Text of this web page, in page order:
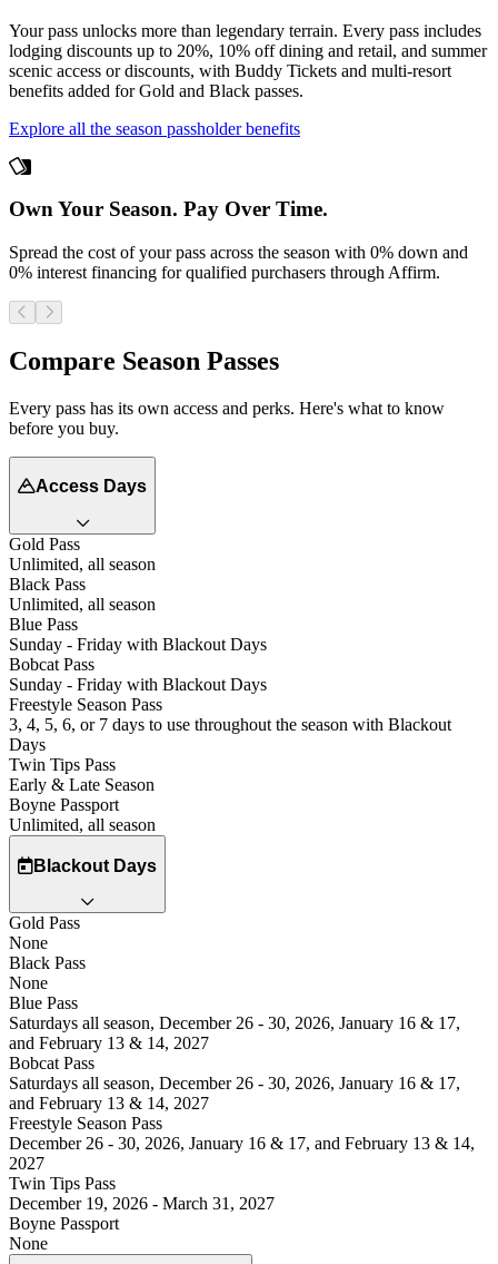
Your pass unlocks more than legendary terrain. Every pass includes
lodging discounts up to 20%, 10% off dining and retail, and summer
scenic access or discounts, with Buddy Tickets and multi-resort
benefits added for Gold and Black passes.
Explore all the season passholder benefits
Own Your Season. Pay Over Time.
Spread the cost of your pass across the season with 0% down and
0% interest financing for qualified purchasers through Affirm.
Compare Season Passes
Every pass has its own access and perks. Here's what to know
before you buy.
Access Days
Gold Pass
Unlimited, all season
Black Pass
Unlimited, all season
Blue Pass
Sunday - Friday with Blackout Days
Bobcat Pass
Sunday - Friday with Blackout Days
Freestyle Season Pass
3, 4, 5, 6, or 7 days to use throughout the season with Blackout
Days
Twin Tips Pass
Early & Late Season
Boyne Passport
Unlimited, all season
Blackout Days
Gold Pass
None
Black Pass
None
Blue Pass
Saturdays all season, December 26 - 30, 2026, January 16 & 17,
and February 13 & 14, 2027
Bobcat Pass
Saturdays all season, December 26 - 30, 2026, January 16 & 17,
and February 13 & 14, 2027
Freestyle Season Pass
December 26 - 30, 2026, January 16 & 17, and February 13 & 14,
2027
Twin Tips Pass
December 19, 2026 - March 31, 2027
Boyne Passport
None